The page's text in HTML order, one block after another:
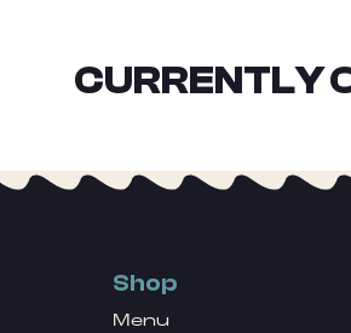
CURRENTLY
Shop
Menu